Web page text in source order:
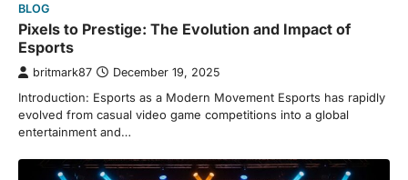
BLOG
Pixels to Prestige: The Evolution and Impact of
Esports
britmark87 December 19, 2025
Introduction: Esports as a Modern Movement Esports has rapidly
evolved from casual video game competitions into a global
entertainment and…